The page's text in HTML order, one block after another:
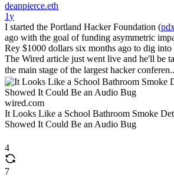
deanpierce.eth
1y
I started the Portland Hacker Foundation (
ago with the goal of funding asymmetric
Rey $1000 dollars six months ago to dig into
The Wired article just went live and he'll be
the main stage of the largest hacker
wired.com
It Looks Like a School Bathroom Smoke
Showed It Could Be an Audio Bug
4
7